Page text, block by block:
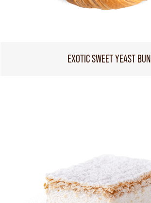
EXOTIC SWEET YEAST BUN